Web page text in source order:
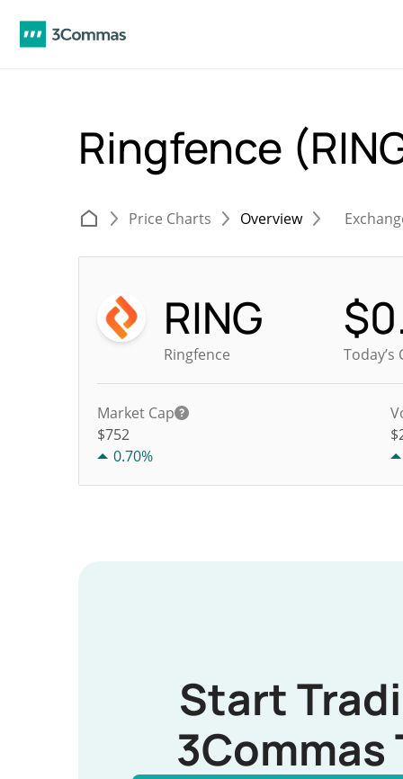
Ringfence
Price Charts Overview
RING
Ringfence
$
Market Cap
$752
0.70%
$
Start
3Commas